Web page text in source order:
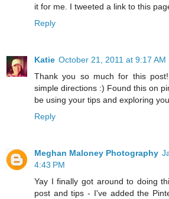
it for me. I tweeted a link to this
Reply
Katie October 21, 2011 at 9:17 AM
Thank you so much for this
simple directions :) Found this on
be using your tips and exploring
Reply
Meghan Maloney Photography
4:43 PM
Yay I finally got around to doing
post and tips - I've added the